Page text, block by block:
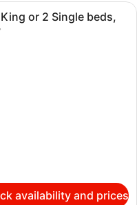
room with a large
King or 2 Single beds,
availability and prices